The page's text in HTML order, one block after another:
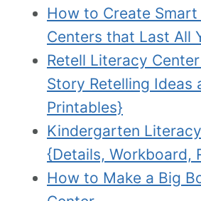
How to Create
Centers that Last All
Retell Literacy
Story Retelling Ideas
Printables}
Kindergarten
{Details, Workboard,
How to Make a Big